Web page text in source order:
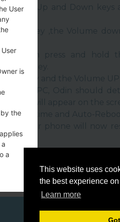
This website uses
the best experience
Learn more
Up and Down keys
key ,the Volume
then press and hold
down key.
to PC, Odin should
time and Auto-
User
is
the
a